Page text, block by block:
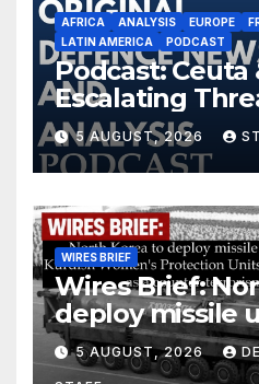
AFRICA ANALYSIS EUROPE
LATIN AMERICA
PODCAST
Podcast: Ceuta
Escalating
5 AUGUST, 2026
WIRES BRIEF
Wires Brief:
deploy missile
Kurdish
Units (YPJ) to
5 AUGUST, 2026